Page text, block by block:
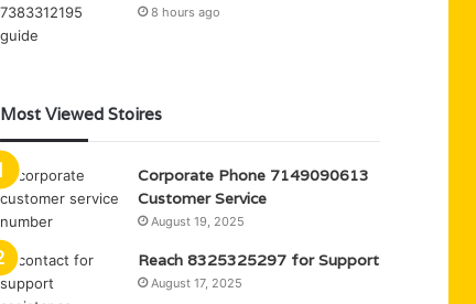
8 hours ago
Most Viewed Stoires
Corporate Phone 7149090613
Customer Service
August 19, 2025
Reach 8325325297 for Support
August 17, 2025